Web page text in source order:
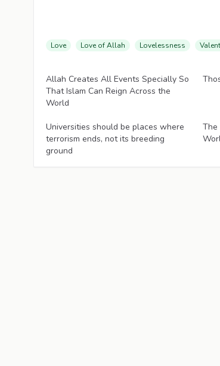
Love Love of Allah Lovelessness
Allah Creates All Events Specially So
That Islam Can Reign Across the
World
Universities should be places where
terrorism ends, not its breeding
ground
The